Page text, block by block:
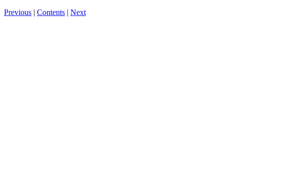
Previous | Contents | Next